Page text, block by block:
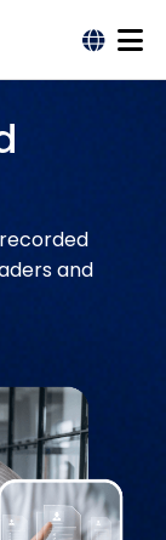
and